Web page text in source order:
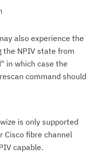
also experience the
the NPIV state from
in which case the
command should
is only supported
Cisco fibre channel
capable.